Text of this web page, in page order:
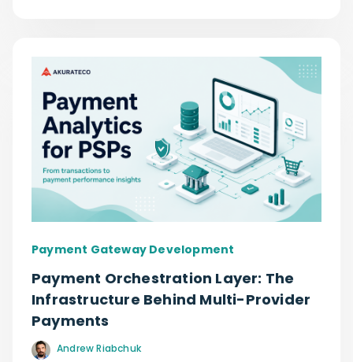
Payment Gateway Development
Payment Orchestration Layer: The
Infrastructure Behind Multi-Provider
Payments
Andrew Riabchuk